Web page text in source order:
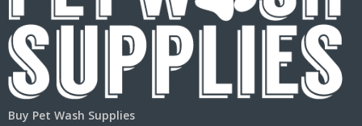
Buy Pet Wash Supplies